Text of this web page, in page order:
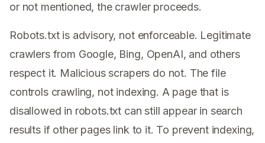
or not mentioned, the crawler proceeds.
Robots.txt is advisory, not enforceable. Legitimate
crawlers from Google, Bing, OpenAI, and others
respect it. Malicious scrapers do not. The file
controls crawling, not indexing. A page that is
disallowed in robots.txt can still appear in search
results if other pages link to it. To prevent indexing,